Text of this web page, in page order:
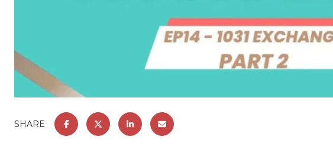
SHARE